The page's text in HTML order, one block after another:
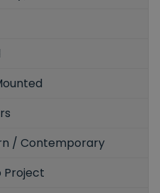
/ Contemporary
Project